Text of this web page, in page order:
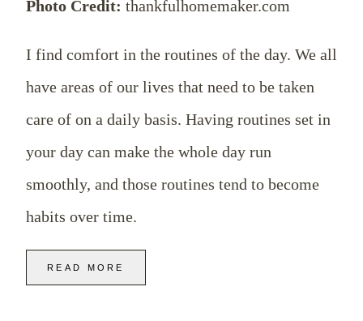
Photo Credit: thankfulhomemaker.com
I find comfort in the routines of the day. We all
have areas of our lives that need to be taken
care of on a daily basis. Having routines set in
your day can make the whole day run
smoothly, and those routines tend to become
habits over time.
READ MORE